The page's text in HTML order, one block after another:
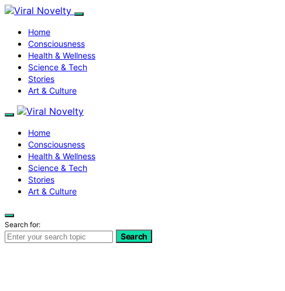
Home
Consciousness
Health & Wellness
Science & Tech
Stories
Art & Culture
Home
Consciousness
Health & Wellness
Science & Tech
Stories
Art & Culture
Search for:
Search